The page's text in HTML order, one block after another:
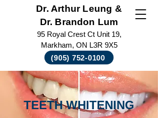
Dr. Arthur Leung &
Dr. Brandon Lum
95 Royal Crest Ct Unit 19,
Markham, ON L3R 9X5
(905) 752-0100
TEETH WHITENING